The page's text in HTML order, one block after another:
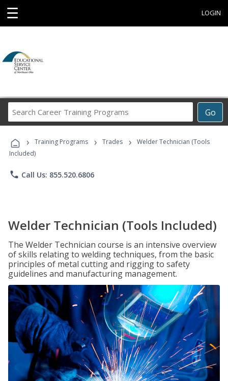
☰ LOGIN
Go
Career
Programs
› Training Programs › Trades ›
Welder Technician (Tools
Included)
phone Call Us: 855.520.6806
Welder Technician (Tools Included)
The Welder Technician course is an intensive overview
of skills relating to welding techniques, from the basic
principles of metal cutting and rigging to safety
guidelines and manufacturing management.